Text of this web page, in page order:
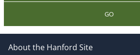
GO
About the Hanford Site